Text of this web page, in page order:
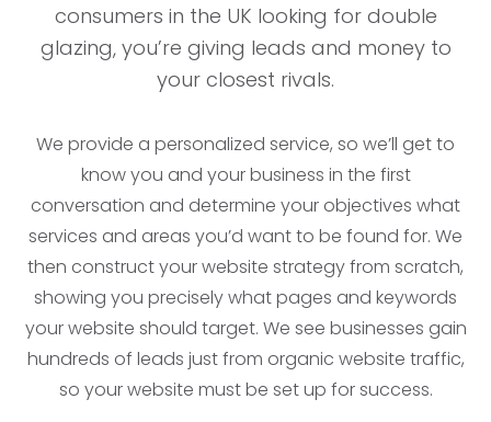
consumers in the UK looking for double
glazing, you’re giving leads and money to
your closest rivals.
We provide a personalized service, so we’ll get to
know you and your business in the first
conversation and determine your objectives what
services and areas you’d want to be found for. We
then construct your website strategy from scratch,
showing you precisely what pages and keywords
your website should target. We see businesses gain
hundreds of leads just from organic website traffic,
so your website must be set up for success.